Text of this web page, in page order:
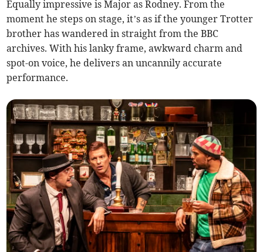
Equally impressive is Major as Rodney. From the
moment he steps on stage, it’s as if the younger Trotter
brother has wandered in straight from the BBC
archives. With his lanky frame, awkward charm and
spot-on voice, he delivers an uncannily accurate
performance.